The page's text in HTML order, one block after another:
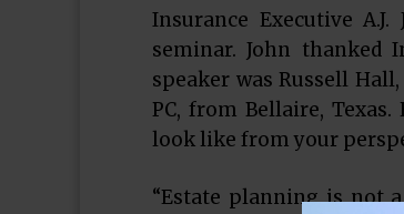
Insurance Executive
seminar. John thanked
speaker was Russell
PC, from Bellaire,
look like from your
“Estate planning is not